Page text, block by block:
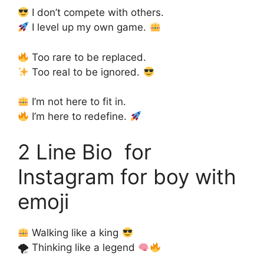
I don’t compete with others.
I level up my own game.
Too rare to be replaced.
Too real to be ignored.
I’m not here to fit in.
I’m here to redefine.
2 Line Bio for
Instagram for boy with
emoji
Walking like a king
🌪 Thinking like a legend